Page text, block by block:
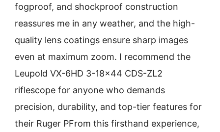
fogproof, and shockproof construction
reassures me in any weather, and the high-
quality lens coatings ensure sharp images
even at maximum zoom. I recommend the
Leupold VX-6HD 3-18×44 CDS-ZL2
riflescope for anyone who demands
precision, durability, and top-tier features for
their Ruger PFrom this firsthand experience,